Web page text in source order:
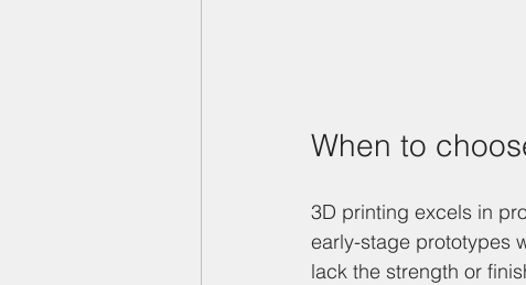
When to
3D printing excels in
early-stage prototypes
lack the strength or